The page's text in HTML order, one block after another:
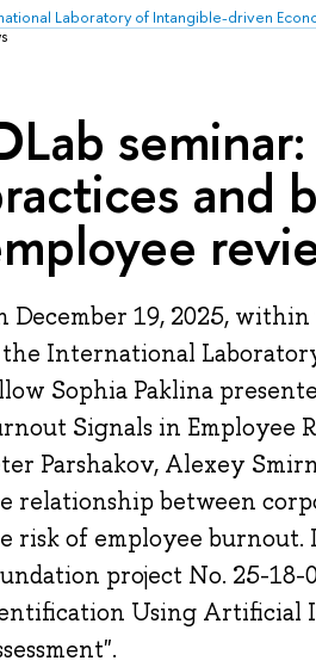
Laboratory of Intangible-driven
and
December 19, 2025,
International
Sophia Paklina
Signals in Employee
Parshakov, Alexey
relationship between
risk of employee burnout.
project No. 25-
Using Artificial